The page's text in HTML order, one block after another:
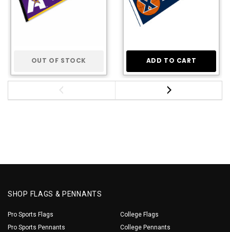
OUT OF STOCK ADD TO CART
SHOP FLAGS & PENNANTS
Pro Sports Flags
Pro Sports Pennants
College Flags
College Pennants